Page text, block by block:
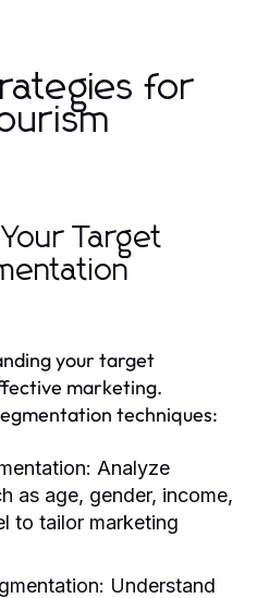
for
Target
your target
marketing.
techniques:
Analyze
as age, gender, income,
to tailor marketing
Understand